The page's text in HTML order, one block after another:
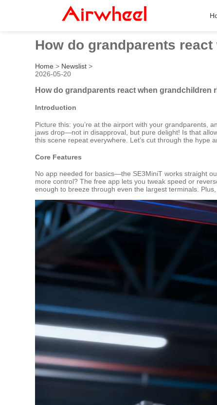
How do grandparents
Home > Newslist >
2026-05-20
How do grandparents react when grandchildren
Introduction
Picture this: you’re at the airport with your grandparents,
jaws drop—not in disapproval, but pure delight! Is that
this scene repeat everywhere. Let’s cut through the hype
Core Features
No app needed for basics—the SE3MiniT works straight
more control? The free app lets you tweak speed or
enough to breeze through even the largest terminals.